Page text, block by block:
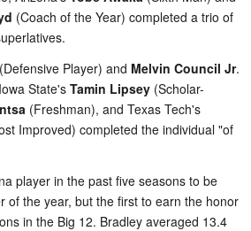
(Coach of the Year) completed a trio of
(Defensive Player) and Melvin Council Jr.
State's Tamin Lipsey (Scholar-
(Freshman), and Texas Tech's
Improved) completed the individual "of
player in the past five seasons to be
of the year, but the first to earn the honor
in the Big 12. Bradley averaged 13.4